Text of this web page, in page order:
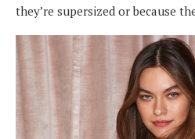
they’re supersized or because